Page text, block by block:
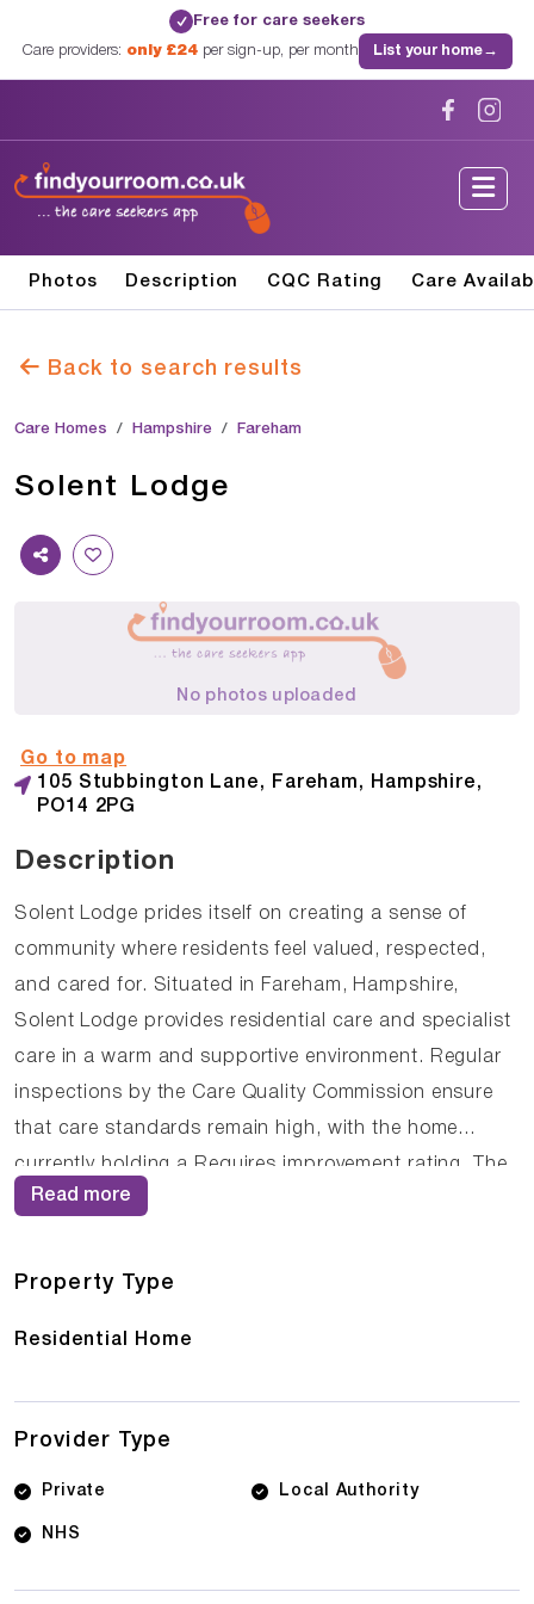
✓ Free for care seekers
Care providers: only £24per sign-up, per month List your home→
Photos Description CQC Rating Care
Back to search results
Care Homes Hampshire Fareham
Solent Lodge
No photos uploaded
105 Stubbington Lane, Fareham, Hampshire,
PO14 2PG
Go to map
Description
Solent Lodge prides itself on creating a sense of
community where residents feel valued, respected,
and cared for. Situated in Fareham, Hampshire,
Solent Lodge provides residential care and specialist
care in a warm and supportive environment. Regular
inspections by the Care Quality Commission ensure
that care standards remain high, with the home
currently holding a Requires improvement rating. The
compassionate staff at Solent Lodge work closely
plans are personalised and responsive to changing
Read more
Property Type
Residential Home
Provider Type
Private Local Authority
NHS